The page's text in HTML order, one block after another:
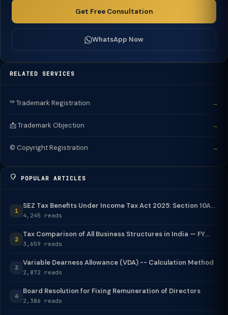
Get Free Consultation
WhatsApp Now
RELATED SERVICES
™️ Trademark Registration →
📩 Trademark Objection →
©️ Copyright Registration →
POPULAR ARTICLES
1
SEZ Tax Benefits Under Income Tax Act 2025: Section 10A...
4,245 reads
2
Tax Comparison of All Business Structures in India — FY...
3,659 reads
3
Variable Dearness Allowance (VDA) -- Calculation Method
2,872 reads
4
Board Resolution for Fixing Remuneration of Directors
2,386 reads